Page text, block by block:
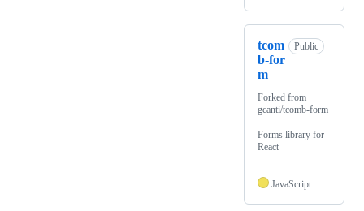
tcom
b-for
m
Public
Forked from
gcanti/tcomb-form
Forms library for
React
JavaScript